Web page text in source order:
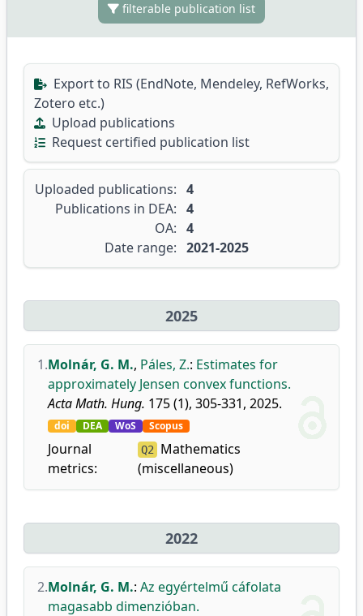
filterable publication list
Export to RIS (EndNote, Mendeley, RefWorks,
Zotero etc.)
Upload publications
Request certified publication list
Uploaded publications: 4
Publications in DEA: 4
OA: 4
Date range: 2021-2025
2025
1.Molnár, G. M., Páles, Z.: Estimates for
approximately Jensen convex functions.
Acta Math. Hung. 175 (1), 305-331, 2025.
doi DEA WoS Scopus
Journal
metrics:
Q2 Mathematics
(miscellaneous)
2022
2.Molnár, G. M.: Az egyértelmű cáfolata
magasabb dimenzióban.